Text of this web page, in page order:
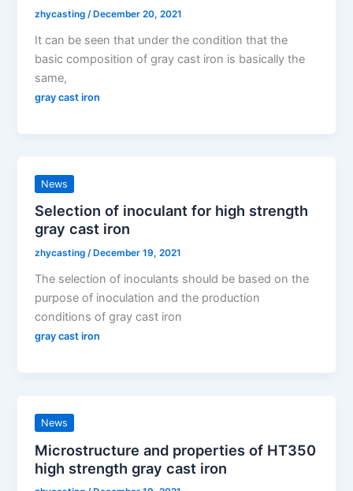
zhycasting/ December 20, 2021
It can be seen that under the condition that the
basic composition of gray cast iron is basically the
same,
gray cast iron
News
Selection of inoculant for high strength
gray cast iron
zhycasting/ December 19, 2021
The selection of inoculants should be based on the
purpose of inoculation and the production
conditions of gray cast iron
gray cast iron
News
Microstructure and properties of HT350
high strength gray cast iron